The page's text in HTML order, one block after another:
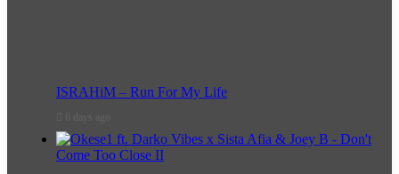
ISRAHiM – Run For My Life
6 days ago